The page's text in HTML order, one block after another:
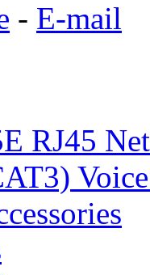
- E-mail
RJ45